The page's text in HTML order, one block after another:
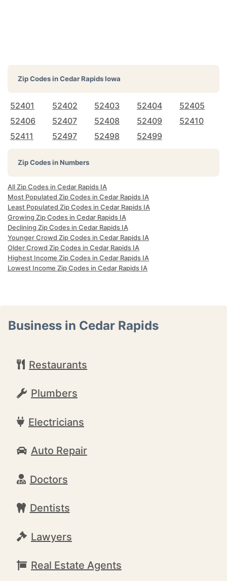
Zip Codes inCedar Rapids Iowa
52401 52402 52403 52404
52405
52406
52407 52408 52409
52410
52411
52497 52498 52499
Zip Codes in Numbers
All Zip Codes in Cedar Rapids IA
Most Populated Zip Codes in Cedar Rapids IA
Least Populated Zip Codes in Cedar Rapids IA
Growing Zip Codes in Cedar Rapids IA
Declining Zip Codes in Cedar Rapids IA
Younger Crowd Zip Codes in Cedar Rapids IA
Older Crowd Zip Codes in Cedar Rapids IA
Highest Income Zip Codes in Cedar Rapids IA
Lowest Income Zip Codes in Cedar Rapids IA
Business in Cedar Rapids
Restaurants
Plumbers
Electricians
Auto Repair
Doctors
Dentists
Lawyers
Real Estate Agents